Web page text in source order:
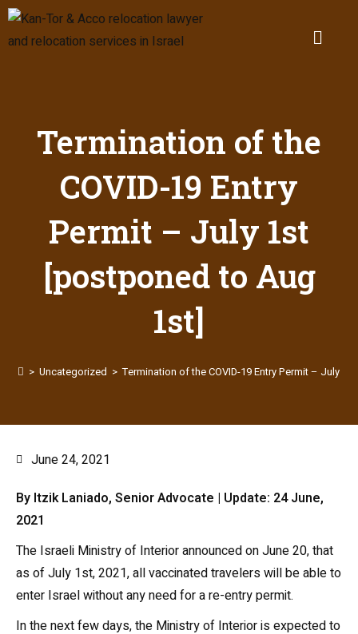
Termination of the
COVID-19 Entry
Permit – July 1st
[postponed to Aug
1st]
> Uncategorized > Termination of the COVID-19 Entry Permit – July
June 24, 2021
By Itzik Laniado, Senior Advocate | Update: 24 June,
2021
The Israeli Ministry of Interior announced on June 20, that
as of July 1st, 2021, all vaccinated travelers will be able to
enter Israel without any need for a re-entry permit.
In the next few days, the Ministry of Interior is expected to